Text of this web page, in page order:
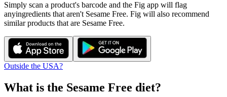
Simply scan a product's barcode and the Fig app will flag
anyingredients that aren't Sesame Free. Fig will also recommend
similar products that are Sesame Free.
Outside the USA?
What is the Sesame Free diet?